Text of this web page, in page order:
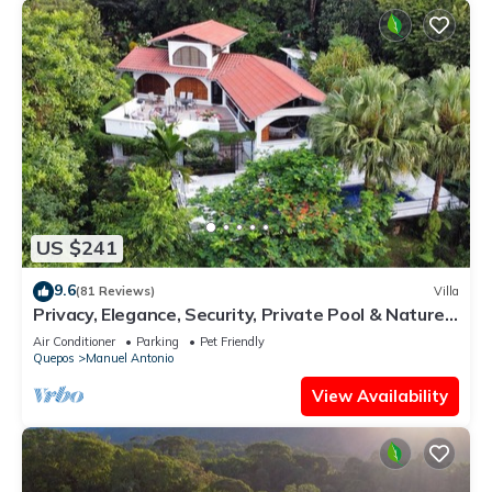
US $241
9.6(81 Reviews) Villa
Privacy, Elegance, Security, Private Pool & Nature
Reserve
Air Conditioner Parking
Pet Friendly
Quepos
Manuel Antonio
View Availability